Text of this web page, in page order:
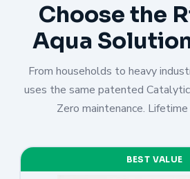
Choose the
Aqua
From households to heavy
uses the same patented
Zero maintenance.
BEST VALUE